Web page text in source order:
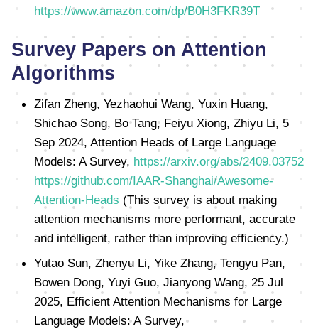
https://www.amazon.com/dp/B0H3FKR39T
Survey Papers on Attention
Algorithms
Zifan Zheng, Yezhaohui Wang, Yuxin Huang,
Shichao Song, Bo Tang, Feiyu Xiong, Zhiyu Li, 5
Sep 2024, Attention Heads of Large Language
Models: A Survey, https://arxiv.org/abs/2409.03752
https://github.com/IAAR-Shanghai/Awesome-
Attention-Heads (This survey is about making
attention mechanisms more performant, accurate
and intelligent, rather than improving efficiency.)
Yutao Sun, Zhenyu Li, Yike Zhang, Tengyu Pan,
Bowen Dong, Yuyi Guo, Jianyong Wang, 25 Jul
2025, Efficient Attention Mechanisms for Large
Language Models: A Survey,